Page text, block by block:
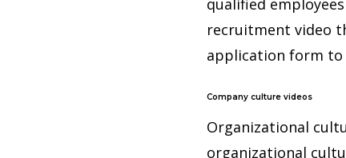
qualified
recruitment video
application form to
Company culture videos
Organizational
organizational